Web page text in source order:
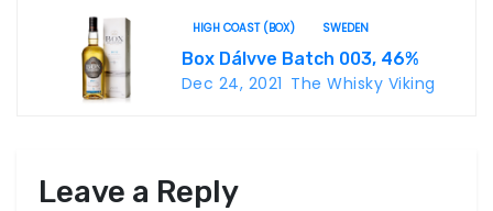
HIGH COAST (BOX) SWEDEN
Box Dálvve Batch 003, 46%
Dec 24, 2021 The Whisky Viking
Leave a Reply